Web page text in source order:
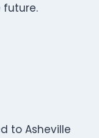
to Asheville